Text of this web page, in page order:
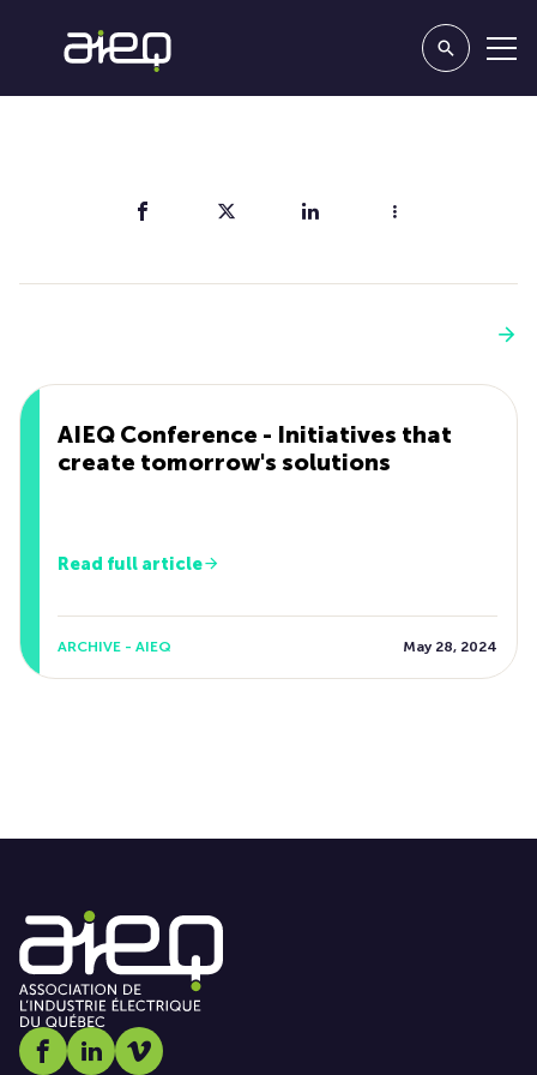
AIEQ Conference - Initiatives that
create tomorrow's solutions
Read full article
ARCHIVE - AIEQ May 28, 2024
Social media link icon-facebook
Social media link icon-linkedin
Social media link icon-vimeo